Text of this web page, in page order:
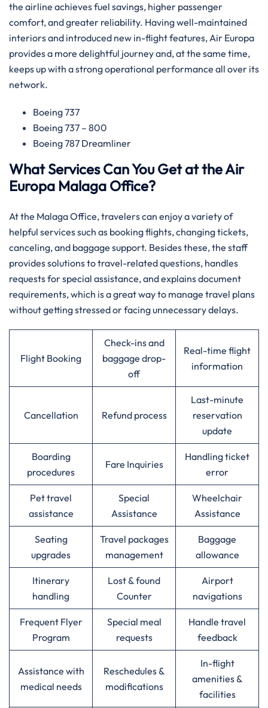
the airline achieves fuel savings, higher passenger
comfort, and greater reliability. Having well-maintained
interiors and introduced new in-flight features, Air Europa
provides a more delightful journey and, at the same time,
keeps up with a strong operational performance all over its
​‍​‌‍​‍‌​‍​‌‍​‍‌network.
Boeing 737
Boeing 737 – 800
Boeing 787 Dreamliner
What Services Can You Get at the Air
Europa Malaga Office?
At​‍​‌‍​‍‌​‍​‌‍​‍‌ the Malaga Office, travelers can enjoy a variety of
helpful services such as booking flights, changing tickets,
canceling, and baggage support. Besides these, the staff
provides solutions to travel-related questions, handles
requests for special assistance, and explains document
requirements, which is a great way to manage travel plans
without getting stressed or facing unnecessary delays.
Flight Booking
Check-ins and
baggage drop-
off
Real-time flight
information
Cancellation Refund process
Last-minute
reservation
update
Boarding
procedures
Fare Inquiries
Handling ticket
error
Pet travel
assistance
Special
Assistance
Wheelchair
Assistance
Seating
upgrades
Travel packages
management
Baggage
allowance
Itinerary
handling
Lost & found
Counter
Airport
navigations
Frequent Flyer
Program
Special meal
requests
Handle travel
feedback
Assistance with
medical needs
Reschedules &
modifications
In-flight
amenities &
facilities